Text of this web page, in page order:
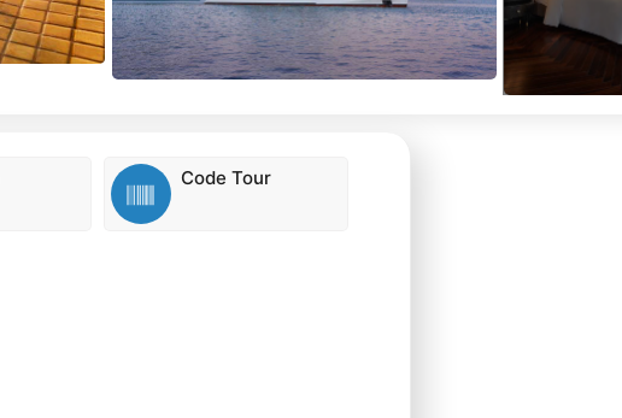
policy
24/7
customer
Code Tour